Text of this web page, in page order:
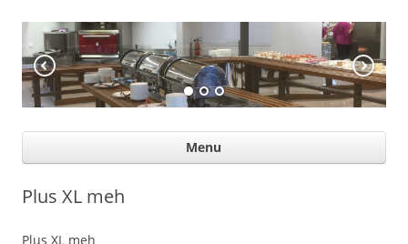
KÖÖGIABI
Professional help for proffs
Menu
Plus XL meh
Plus XL meh